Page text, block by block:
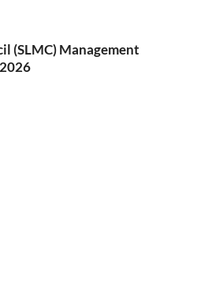
(SLMC) Management